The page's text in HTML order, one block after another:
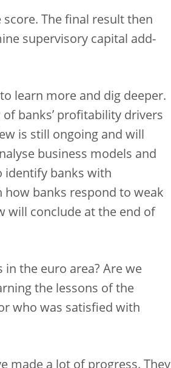
The final result then
supervisory capital add-
learn more and dig deeper.
of banks’ profitability drivers
is still ongoing and will
business models and
identify banks with
banks respond to weak
will conclude at the end of
the euro area? Are we
the lessons of the
who was satisfied with
made a lot of progress. They